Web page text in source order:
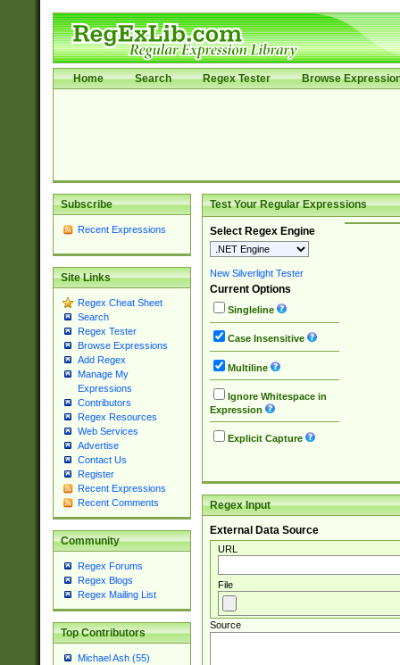
Home Search Regex Tester Browse
Subscribe
Recent Expressions
Site Links
Regex Cheat Sheet
Search
Regex Tester
Browse Expressions
Add Regex
Manage My
Expressions
Contributors
Regex Resources
Web Services
Advertise
Contact Us
Register
Recent Expressions
Recent Comments
Community
Regex Forums
Regex Blogs
Regex Mailing List
Top Contributors
Michael Ash (55)
Test Your Regular Expressions
Select Regex Engine
New Silverlight Tester
Current Options
Singleline
Case Insensitive
Multiline
Ignore Whitespace in
Expression
Explicit Capture
Regex Input
External Data Source
URL
File
Source